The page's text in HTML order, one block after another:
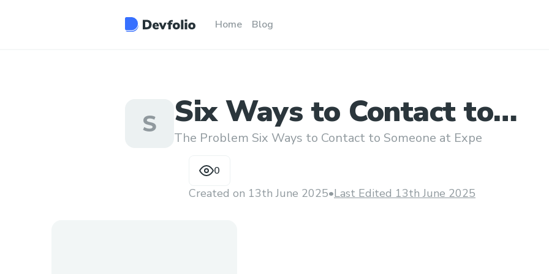
Home Blog
S
Six Ways to Contact to
Someone at Expedi𝖆
Through
The Problem Six Ways to Contact to Someone at Expe
0
Created on 13th June 2025•Last Edited 13th June 2025